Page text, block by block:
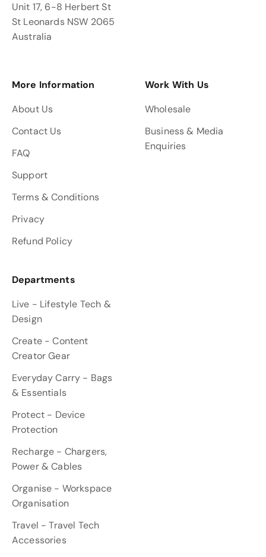
Unit 17, 6-8 Herbert St
St Leonards NSW 2065
Australia
More Information
About Us
Contact Us
FAQ
Support
Terms & Conditions
Privacy
Refund Policy
Work With Us
Wholesale
Business & Media
Enquiries
Departments
Live - Lifestyle Tech &
Design
Create - Content
Creator Gear
Everyday Carry - Bags
& Essentials
Protect - Device
Protection
Recharge - Chargers,
Power & Cables
Organise - Workspace
Organisation
Travel - Travel Tech
Accessories